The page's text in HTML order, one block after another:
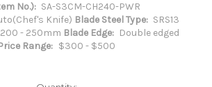
No.): SA-S3CM-CH240-PWR
Knife) Blade Steel Type: SRS13
200 - 250mm Blade Edge: Double edged
Range: $300 - $500